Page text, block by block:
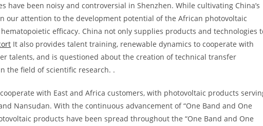
have been noisy and controversial in Shenzhen. While cultivating China’s
our attention to the development potential of the African photovoltaic
efficacy. China not only supplies products and technologies
It also provides talent training, renewable dynamics to cooperate with
talents, and is questioned about the creation of technical transfer
the field of scientific research. .
with East and Africa customers, with photovoltaic products
Nansudan. With the continuous advancement of “One Band and One
products have been spread throughout the “One Band and One